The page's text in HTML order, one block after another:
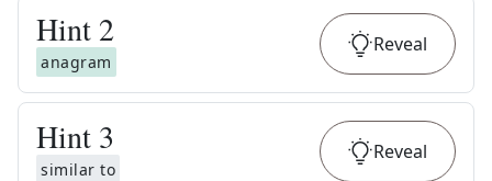
Hint 2
anagram
Reveal
Hint 3
similar to
Reveal